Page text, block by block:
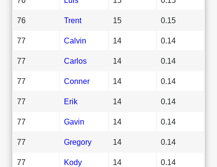
76 Trent 15 0.15
77 Calvin 14 0.14
77 Carlos 14 0.14
77 Conner 14 0.14
77 Erik 14 0.14
77 Gavin 14 0.14
77 Gregory 14 0.14
77 Kody 14 0.14